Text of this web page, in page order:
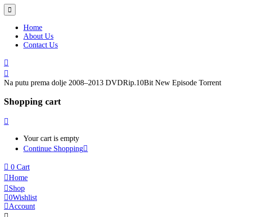
Home
About Us
Contact Us
Na putu prema dolje 2008–2013 DVDRip.10Bit New Episode Torrent
Shopping cart
Your cart is empty
Continue Shopping
0 Cart
Home
Shop
0Wishlist
Account